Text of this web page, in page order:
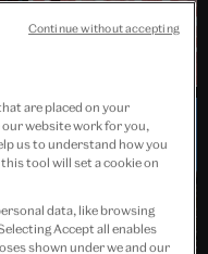
are placed on your
our website work for you,
us to understand how you
tool will set a cookie on
data, like browsing
Accept all enables
shown under we and our
Continue without accepting